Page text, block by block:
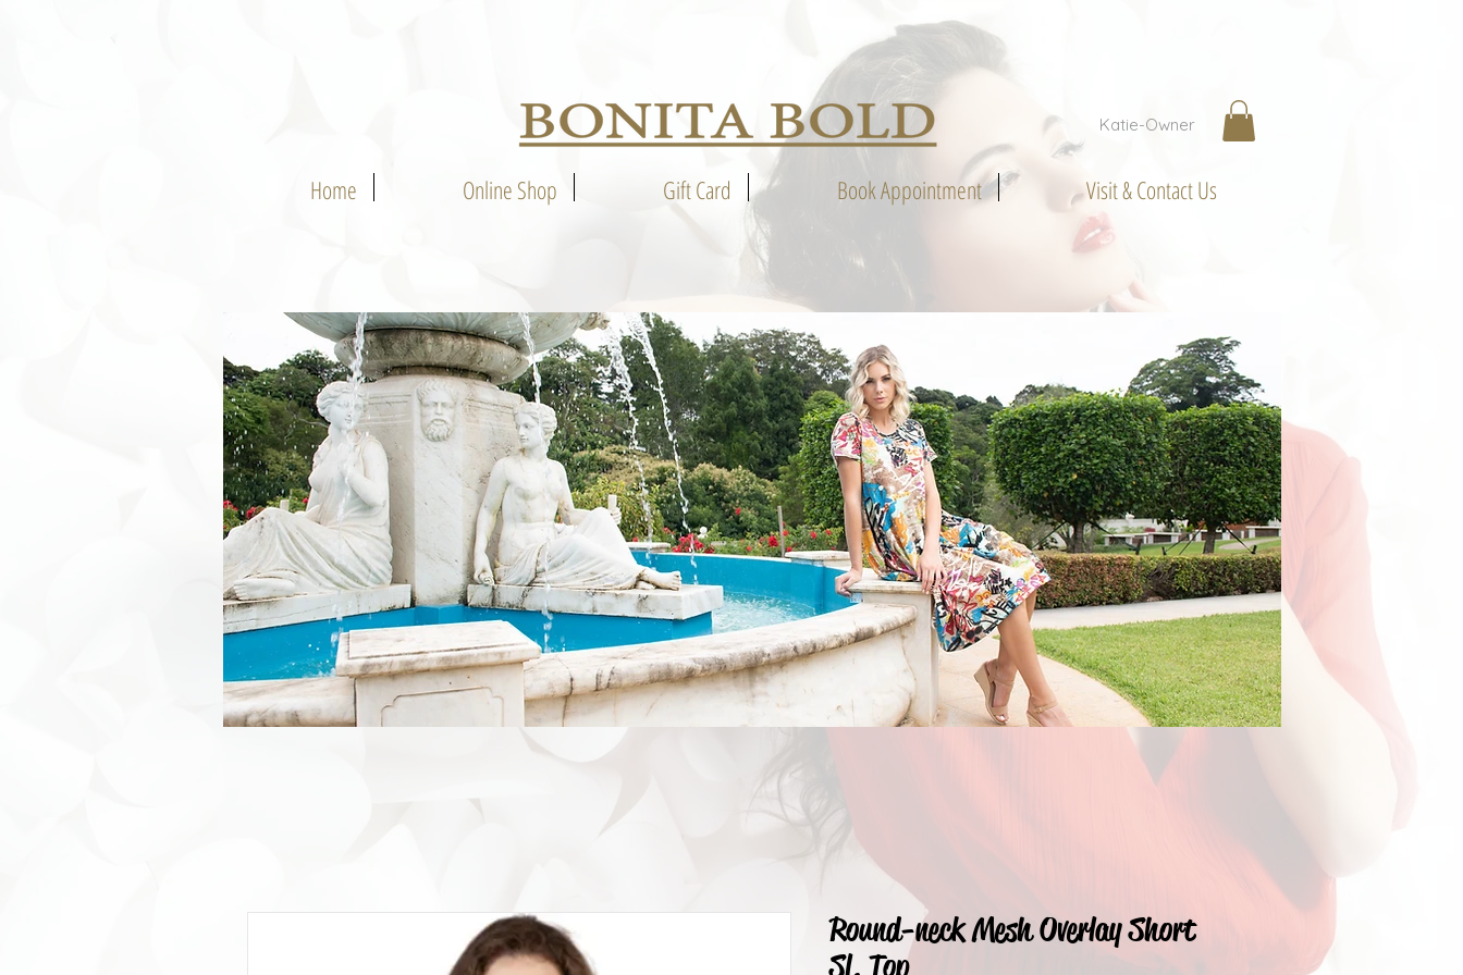
Katie-Owner
Home Online Shop Gift Card Book Appointment Visit & Contact Us
Round-neck Mesh Overlay Short
Sl. Top